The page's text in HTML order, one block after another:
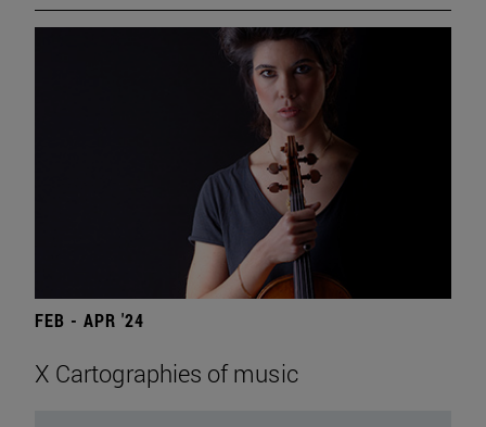
FEB - APR '24
X Cartographies of music